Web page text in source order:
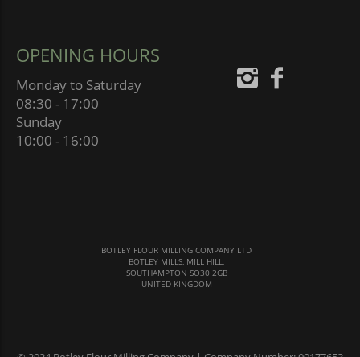
OPENING HOURS
Monday to Saturday
08:30 - 17:00
Sunday
10:00 - 16:00
BOTLEY FLOUR MILLING COMPANY LTD
BOTLEY MILLS, MILL HILL,
SOUTHAMPTON SO30 2GB
UNITED KINGDOM